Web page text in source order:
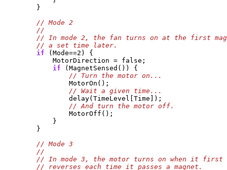
        }
if (Mode==2) {
            MotorDirection = false;
if (MagnetSensed()) {
                MotorOn();
                delay(TimeLevel[Time]);
                MotorOff();
            }
        }